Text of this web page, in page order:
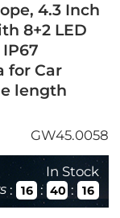
4.3 Inch
8+2 LED
for Car
length
GW45.0058
In Stock
: 16 : 40 : 14